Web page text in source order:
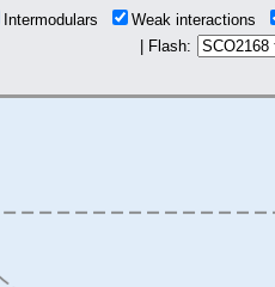
Intermodulars
Weak interactions
| Flash: